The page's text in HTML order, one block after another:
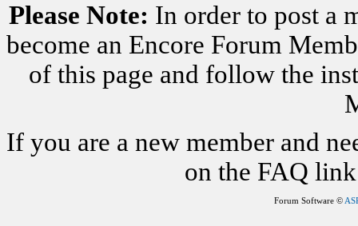
Please Note: In order to post a
become an Encore Forum
of this page and follow the
If you are a new member and
on the FAQ
Forum Software ©